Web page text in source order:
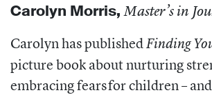
Carolyn Morris,Master’s in
Carolyn has publishedFinding
picture book about nurturing
embracing fears for children –